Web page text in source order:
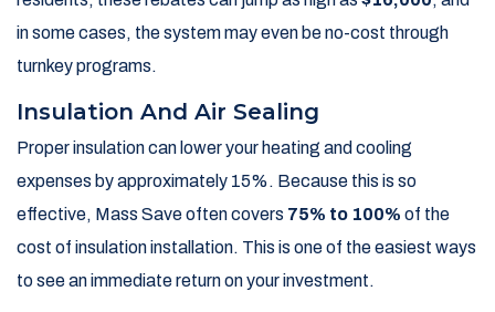
in some cases, the system may even be no-cost through
turnkey programs.
Insulation And Air Sealing
Proper insulation can lower your heating and cooling
expenses by approximately 15%. Because this is so
effective, Mass Save often covers 75% to 100% of the
cost of insulation installation. This is one of the easiest ways
to see an immediate return on your investment.